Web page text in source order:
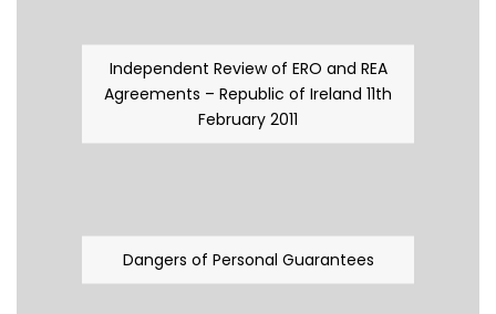
Independent Review of ERO and REA
Agreements – Republic of Ireland 11th
February 2011
Dangers of Personal Guarantees